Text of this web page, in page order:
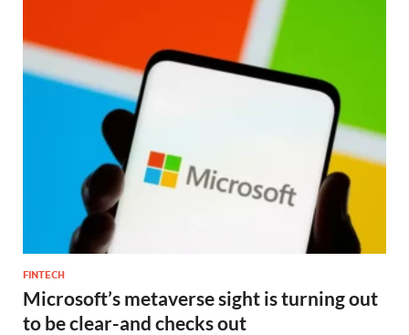
FINTECH
Microsoft’s metaverse sight is turning out
to be clear-and checks out